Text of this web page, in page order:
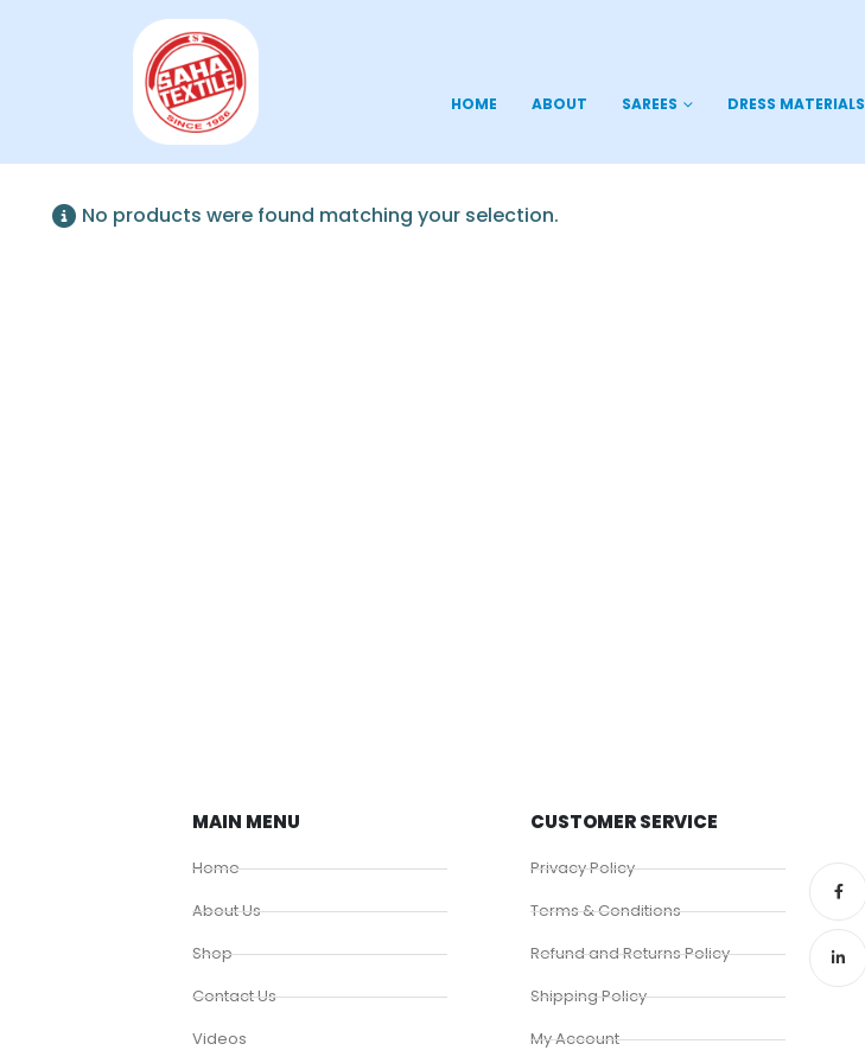
HOME ABOUT SAREES DRESS MATERIALS
No products were found matching your selection.
MAIN MENU
Home
About Us
Shop
Contact Us
Videos
CUSTOMER SERVICE
Privacy Policy
Terms & Conditions
Refund and Returns Policy
Shipping Policy
My Account